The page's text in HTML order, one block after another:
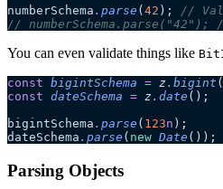
numberSchema . parse ( 42 ); //
//
You can even validate things like
const bigintSchema = z . bigint
const dateSchema = z . date ();
bigintSchema . parse ( 123n );
dateSchema . parse ( new Date ());
Parsing Objects